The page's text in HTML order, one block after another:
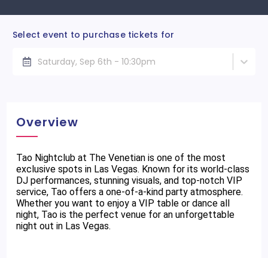
Select event to purchase tickets for
Saturday, Sep 6th - 10:30pm
Overview
Tao Nightclub at The Venetian is one of the most
exclusive spots in Las Vegas. Known for its world-class
DJ performances, stunning visuals, and top-notch VIP
service, Tao offers a one-of-a-kind party atmosphere.
Whether you want to enjoy a VIP table or dance all
night, Tao is the perfect venue for an unforgettable
night out in Las Vegas.